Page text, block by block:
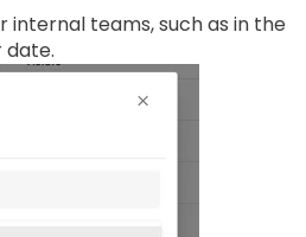
internal teams, such as in the
date.